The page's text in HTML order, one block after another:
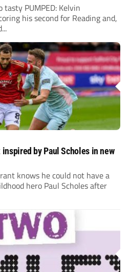
tasty PUMPED: Kelvin
his second for Reading and,
inspired by Paul Scholes in new
knows he could not have a
hero Paul Scholes after